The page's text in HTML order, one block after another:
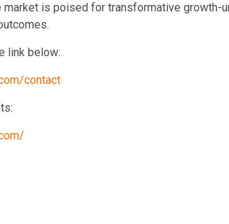
is poised for transformative growth-
link below:
contact